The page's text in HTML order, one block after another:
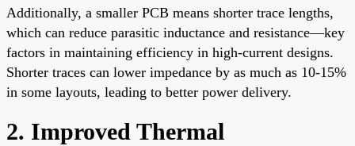
Additionally, a smaller PCB means shorter trace lengths,
which can reduce parasitic inductance and resistance—key
factors in maintaining efficiency in high-current designs.
Shorter traces can lower impedance by as much as 10-15%
in some layouts, leading to better power delivery.
2. Improved Thermal